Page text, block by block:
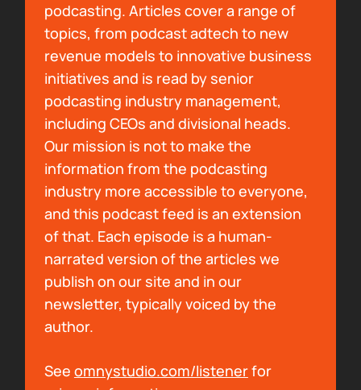
00:02:01
Bryan Barletta: I'll have to check it out. But
the free press thing is a big component of
what me and you have built together with the
Rells Rex, right? Like we always hear about
recommendations and right. And word of
voice and that being what gets people into
new podcasts. And so we're using that
through the art that Jake makes, through the
shows that you highlight. That's the goal
there, right? We don't charge anybody for
that. That's literally the things that we're
passionate about and we want to share with
other people. And that's kind of our way of
giving back to the space as much as we can.
So heck yeah. Give as much space to things
that take up your time in a positive way and
podcasting. Articles cover a range of
topics, from podcast adtech to new
revenue models to innovative business
initiatives and is read by senior
podcasting industry management,
including CEOs and divisional heads.
Our mission is not to make the
information from the podcasting
industry more accessible to everyone,
and this podcast feed is an extension
of that. Each episode is a human-
narrated version of the articles we
publish on our site and in our
newsletter, typically voiced by the
author.
See omnystudio.com/listenerfor